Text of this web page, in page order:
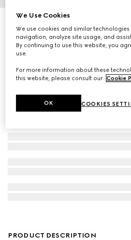
A$1,050
PRODUCT DESCRIPTION
We Use Cookies
We use cookies and similar
navigation, analyze site usage, and
By continuing to use this website, you
use.
For more information about these
this website, please consult our Cookie
COOKIES
OK